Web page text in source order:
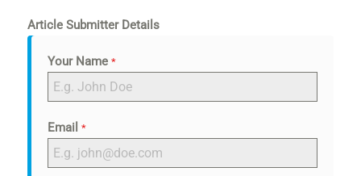
Article Submitter Details
Your Name *
Email *